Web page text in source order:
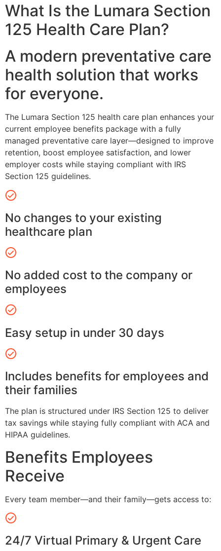
What Is the Lumara Section
125 Health Care Plan?
A modern preventative care
health solution that works
for everyone.
The Lumara Section 125 health care plan enhances your
current employee benefits package with a fully
managed preventative care layer—designed to improve
retention, boost employee satisfaction, and lower
employer costs while staying compliant with IRS
Section 125 guidelines.
No changes to your existing
healthcare plan
No added cost to the company or
employees
Easy setup in under 30 days
Includes benefits for employees and
their families
The plan is structured under IRS Section 125 to deliver
tax savings while staying fully compliant with ACA and
HIPAA guidelines.
Benefits Employees
Receive
Every team member—and their family—gets access to:
24/7 Virtual Primary & Urgent Care